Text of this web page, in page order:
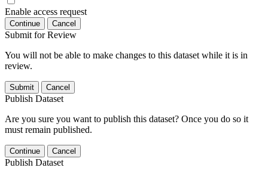
Enable access request
Continue Cancel
Submit for Review
You will not be able to make changes to this dataset while it is in
review.
Submit Cancel
Publish Dataset
Are you sure you want to publish this dataset? Once you do so it
must remain published.
Continue Cancel
Publish Dataset